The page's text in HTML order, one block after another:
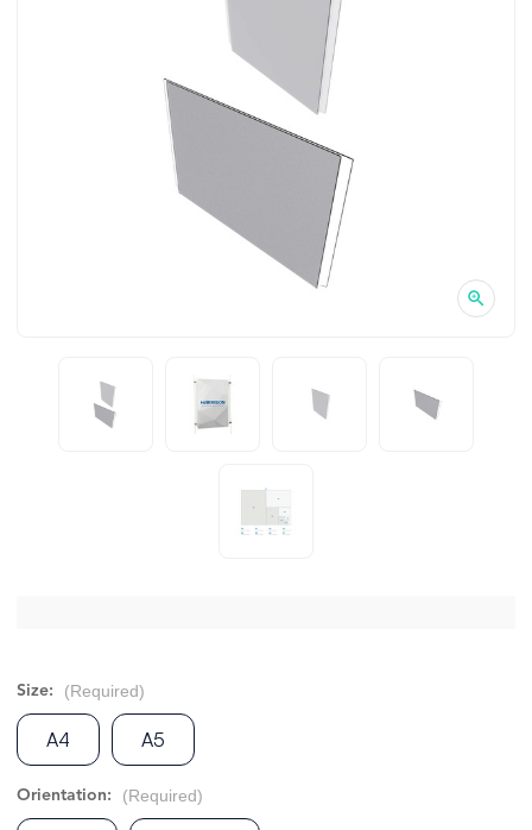
Size: (Required)
A4 A5
Orientation: (Required)